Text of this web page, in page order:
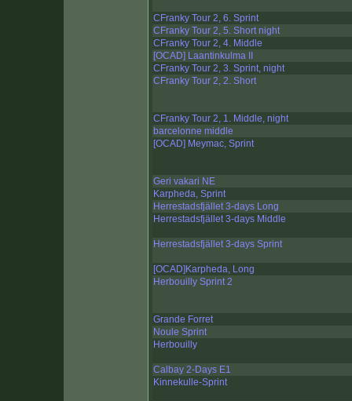
CFranky Tour 2, 6. Sprint
CFranky Tour 2, 5. Short night
CFranky Tour 2, 4. Middle
[OCAD] Laantinkulma II
CFranky Tour 2, 3. Sprint, night
CFranky Tour 2, 2. Short
CFranky Tour 2, 1. Middle, night
barcelonne middle
[OCAD] Meymac, Sprint
Geri vakari NE
Karpheda, Sprint
Herrestadsfjället 3-days Long
Herrestadsfjället 3-days Middle
Herrestadsfjället 3-days Sprint
[OCAD]Karpheda, Long
Herbouilly Sprint 2
Grande Forret
Noule Sprint
Herbouilly
Calbay 2-Days E1
Kinnekulle-Sprint